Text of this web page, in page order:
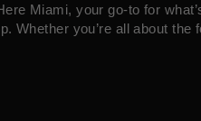
Miami, your go-to for
Whether you’re all about